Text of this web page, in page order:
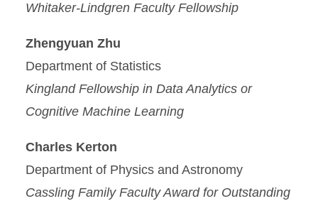
Whitaker-Lindgren Faculty Fellowship
Zhengyuan Zhu
Department of Statistics
Kingland Fellowship in Data Analytics or
Cognitive Machine Learning
Charles Kerton
Department of Physics and Astronomy
Cassling Family Faculty Award for Outstanding